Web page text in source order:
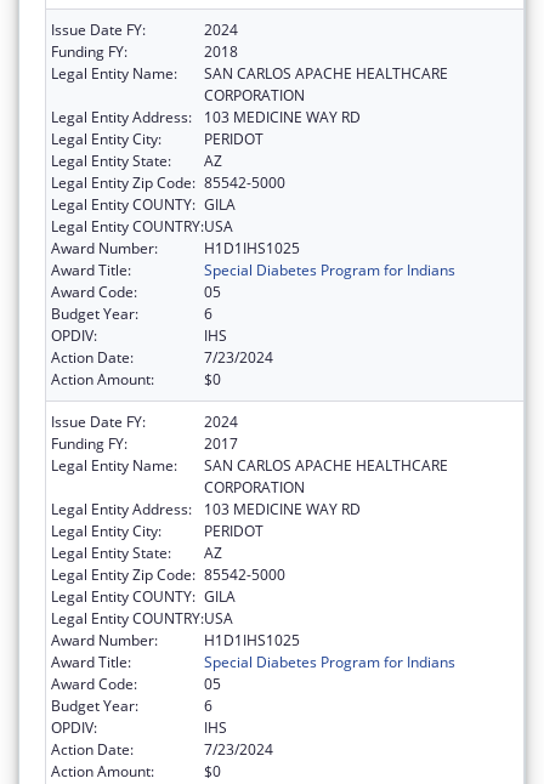
Issue Date FY:
2024
Funding FY:
2018
Legal Entity Name:
SAN CARLOS APACHE HEALTHCARE
CORPORATION
Legal Entity Address:
103 MEDICINE WAY RD
Legal Entity City:
PERIDOT
Legal Entity State:
AZ
Legal Entity Zip Code: 85542-5000
Legal Entity COUNTY: GILA
Legal Entity COUNTRY:USA
Award Number:
H1D1IHS1025
Award Title:
Special Diabetes Program for Indians
Award Code:
05
Budget Year:
6
OPDIV:
IHS
Action Date:
7/23/2024
Action Amount:
$0
Issue Date FY:
2024
Funding FY:
2017
Legal Entity Name:
SAN CARLOS APACHE HEALTHCARE
CORPORATION
Legal Entity Address:
103 MEDICINE WAY RD
Legal Entity City:
PERIDOT
Legal Entity State:
AZ
Legal Entity Zip Code: 85542-5000
Legal Entity COUNTY: GILA
Legal Entity COUNTRY:USA
Award Number:
H1D1IHS1025
Award Title:
Special Diabetes Program for Indians
Award Code:
05
Budget Year:
6
OPDIV:
IHS
Action Date:
7/23/2024
Action Amount:
$0